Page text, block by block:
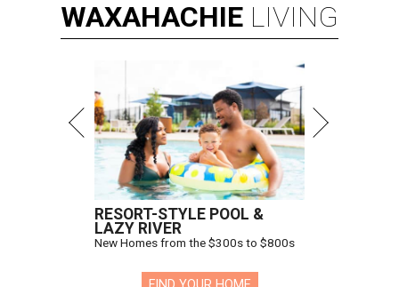
WAXAHACHIE LIVING
RESORT-STYLE POOL &
LAZY RIVER
New Homes from the $300s to $800s